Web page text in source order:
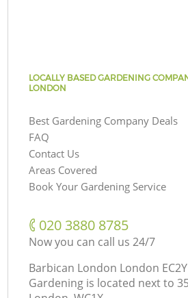
LOCALLY BASED GARDENING
LONDON
Best Gardening Company Deals
FAQ
Contact Us
Areas Covered
Book Your Gardening Service
‎020 3880 8785
Now you can call us 24/7
Barbican London London
Gardening is located next to